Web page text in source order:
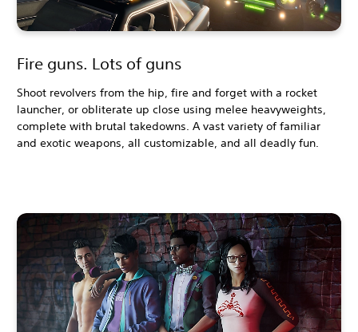
Fire guns. Lots of guns
Shoot revolvers from the hip, fire and forget with a rocket
launcher, or obliterate up close using melee heavyweights,
complete with brutal takedowns. A vast variety of familiar
and exotic weapons, all customizable, and all deadly fun.